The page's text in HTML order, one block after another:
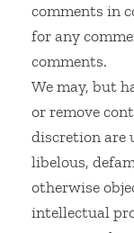
comments in
for any
comments.
We may, but
or remove
discretion are
libelous,
otherwise
intellectual